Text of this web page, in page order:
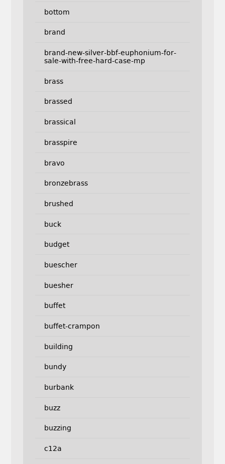
bottom
brand
brand-new-silver-bbf-euphonium-for-
sale-with-free-hard-case-mp
brass
brassed
brassical
brasspire
bravo
bronzebrass
brushed
buck
budget
buescher
buesher
buffet
buffet-crampon
building
bundy
burbank
buzz
buzzing
c12a